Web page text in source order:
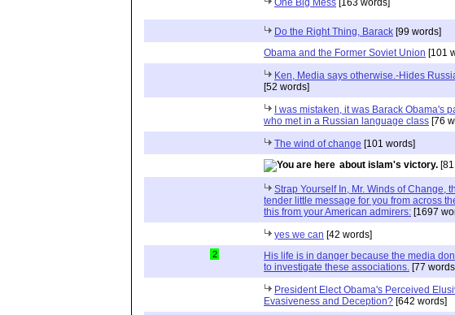
Do the Right Thing, Barack [99 words]
Obama and the Former Soviet Union [101
Ken, Media says otherwise.-Hides
[52 words]
I was mistaken, it was Barack Obama's
who met in a Russian language class [76
The wind of change [101 words]
about islam's victory.
Strap Yourself In, Mr. Winds of Change,
tender little message for you from across
this from your American admirers: [1697
yes we can [42 words]
2
His life is in danger because the media
to investigate these associations. [77
President Elect Obama's Perceived
Evasiveness and Deception? [642 words]